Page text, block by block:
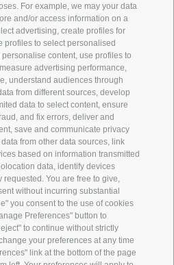
For example, we may your data
and/or access information on a
advertising, create profiles for
profiles to select personalised
content, use profiles to
advertising performance,
understand audiences through
from different sources, develop
data to select content, ensure
and fix errors, deliver and
save and communicate privacy
from other data sources, link
based on information transmitted
data, identify devices
You are free to give,
without incurring substantial
you consent to the use of cookies
Preferences" button to
to continue without strictly
your preferences at any time
link at the bottom of the page
SKIING
HIKING
MOUNTAIN
BIKING
NORDIC
EXPERIENCE
MEDIA